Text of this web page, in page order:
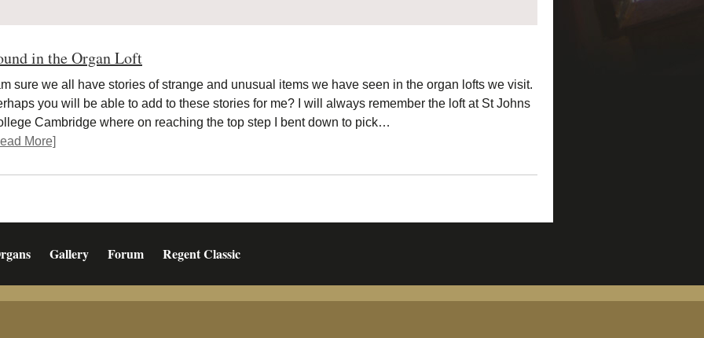
in the Organ Loft
sure we all have stories of strange and unusual items we have seen in the organ lofts we visit.
you will be able to add to these stories for me? I will always remember the loft at St Johns
Cambridge where on reaching the top step I bent down to pick…
More]
Gallery Forum Regent Classic